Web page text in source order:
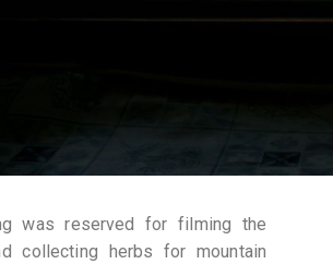
was reserved for filming the
collecting herbs for mountain